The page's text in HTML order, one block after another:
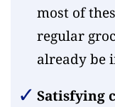
most of
regular
already be
Satisfying